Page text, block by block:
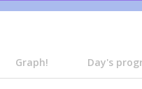
Graph! Day's